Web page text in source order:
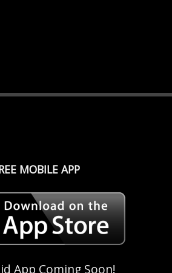
MOBILE APP
App Coming Soon!